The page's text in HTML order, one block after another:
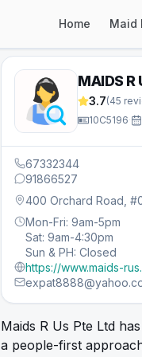
Home Maid
MAIDS R
3.7(45
10C5196
67332344
91866527
400 Orchard Road,
Mon-Fri: 9am-5pm
Sat: 9am-4:30pm
Sun & PH: Closed
https://www.maids-
Maids R Us Pte Ltd
a people-first